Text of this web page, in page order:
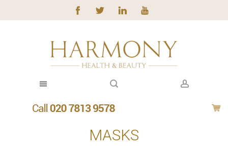
MASKS